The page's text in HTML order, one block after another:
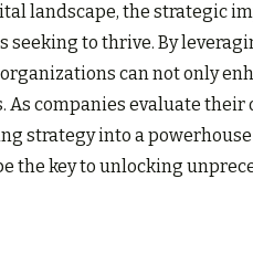
landscape, the strategic
seeking to thrive. By
can not only
companies evaluate their
strategy into a
the key to unlocking